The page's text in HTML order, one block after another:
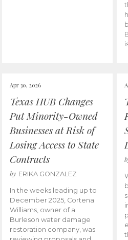
Apr 30, 2026
Texas HUB Changes
Put Minority-Owned
Businesses at Risk of
Losing Access to State
Contracts
by ERIKA GONZALEZ
In the weeks leading up to
December 2025, Cortena
Williams, owner of a
Burleson water damage
restoration company, was